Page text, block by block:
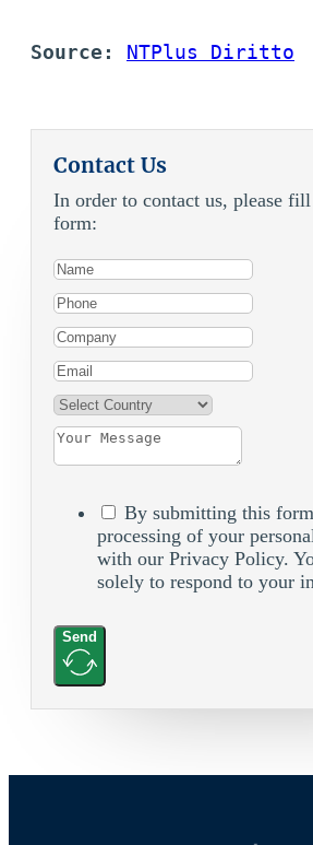
Source: NTPlus Diritto
Contact Us
In order to contact us, please
form:
By submitting this
processing of your
with our Privacy Policy.
solely to respond to your
Send